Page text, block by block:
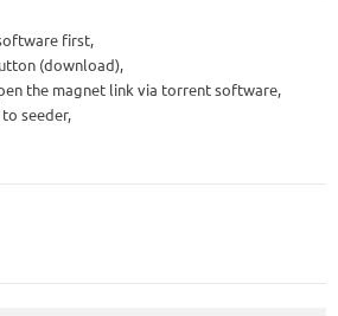
first,
(download),
the magnet link via torrent software,
seeder,